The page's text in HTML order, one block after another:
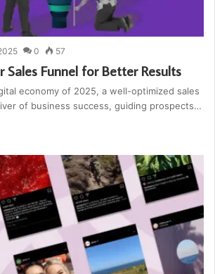
0 57
Sales Funnel for Better Results
economy of 2025, a well-optimized sales
of business success, guiding prospects…